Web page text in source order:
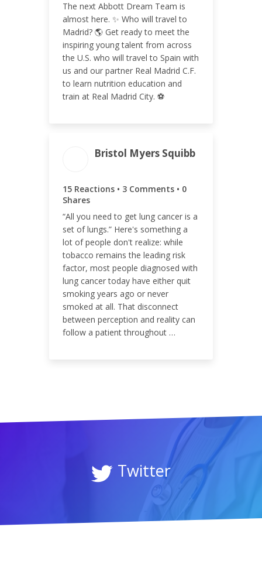
The next Abbott Dream Team is
almost here. ✨ Who will travel to
Madrid? 🌎 Get ready to meet the
inspiring young talent from across
the U.S. who will travel to Spain with
us and our partner Real Madrid C.F.
to learn nutrition education and
train at Real Madrid City. ⚽️
ENGAGEMENT RATE
<0.01%
Bristol Myers Squibb
15 Reactions • 3 Comments • 0
Shares
“All you need to get lung cancer is a
set of lungs.” Here's something a
lot of people don't realize: while
tobacco remains the leading risk
factor, most people diagnosed with
lung cancer today have either quit
smoking years ago or never
smoked at all. That disconnect
between perception and reality can
follow a patient throughout …
18
ENGAGEMENT RATE
0.01%
Twitter